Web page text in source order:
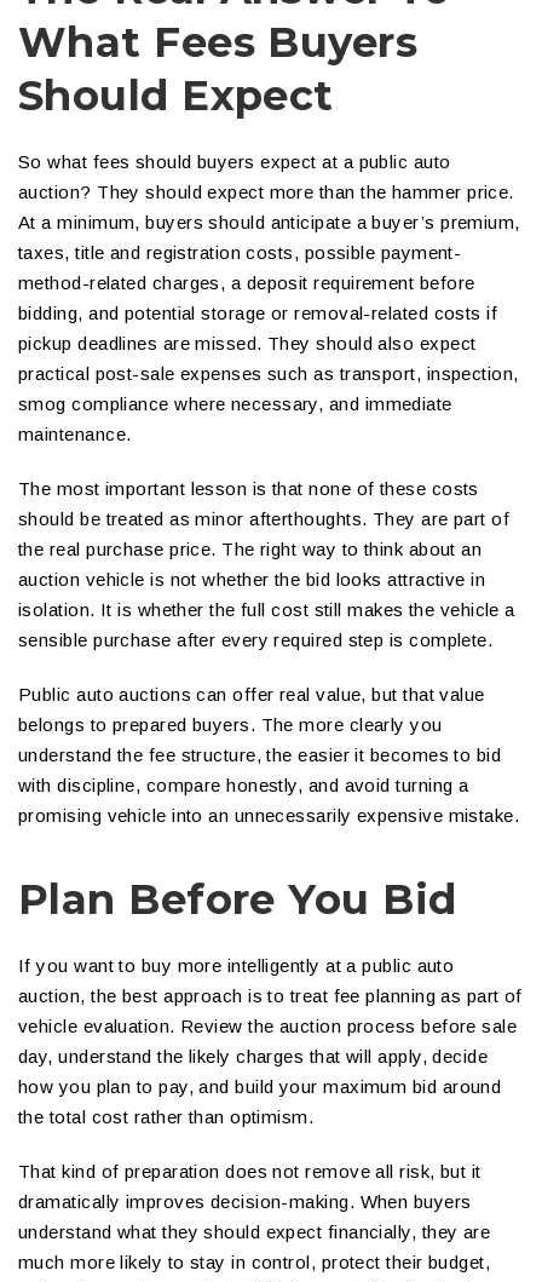
What Fees Buyers
Should Expect
So what fees should buyers expect at a public auto
auction? They should expect more than the hammer price.
At a minimum, buyers should anticipate a buyer’s premium,
taxes, title and registration costs, possible payment-
method-related charges, a deposit requirement before
bidding, and potential storage or removal-related costs if
pickup deadlines are missed. They should also expect
practical post-sale expenses such as transport, inspection,
smog compliance where necessary, and immediate
maintenance.
The most important lesson is that none of these costs
should be treated as minor afterthoughts. They are part of
the real purchase price. The right way to think about an
auction vehicle is not whether the bid looks attractive in
isolation. It is whether the full cost still makes the vehicle a
sensible purchase after every required step is complete.
Public auto auctions can offer real value, but that value
belongs to prepared buyers. The more clearly you
understand the fee structure, the easier it becomes to bid
with discipline, compare honestly, and avoid turning a
promising vehicle into an unnecessarily expensive mistake.
Plan Before You Bid
If you want to buy more intelligently at a public auto
auction, the best approach is to treat fee planning as part of
vehicle evaluation. Review the auction process before sale
day, understand the likely charges that will apply, decide
how you plan to pay, and build your maximum bid around
the total cost rather than optimism.
That kind of preparation does not remove all risk, but it
dramatically improves decision-making. When buyers
understand what they should expect financially, they are
much more likely to stay in control, protect their budget,